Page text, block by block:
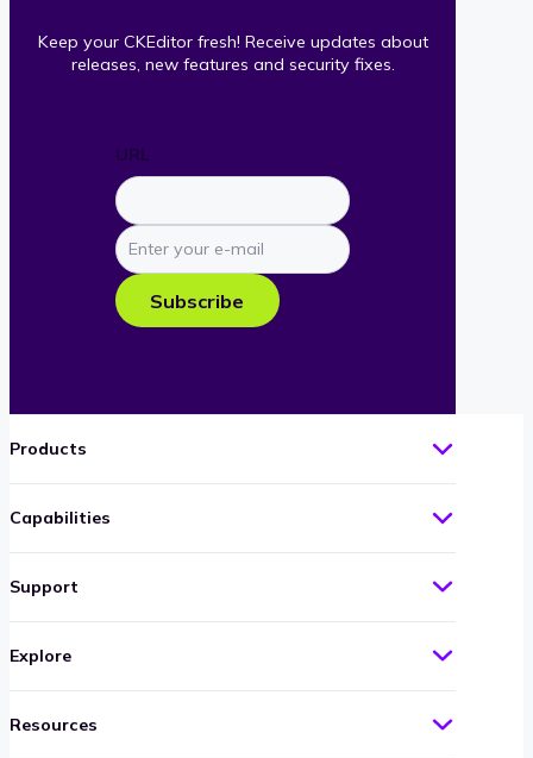
Keep your CKEditor fresh! Receive updates about
releases, new features and security fixes.
URL
Enter
your
e-
mail
Subscribe
Products
Capabilities
Support
Explore
Resources